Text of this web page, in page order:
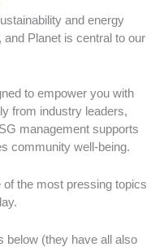
and energy
Planet is central to our
to empower you with
from industry leaders,
management supports
community well-being.
the most pressing topics
below (they have all also